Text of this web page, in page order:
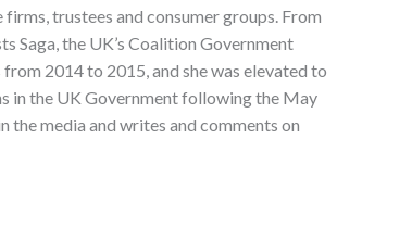
trustees and consumer groups. From
Saga, the UK’s Coalition Government
2014 to 2015, and she was elevated to
in the UK Government following the May
the media and writes and comments on